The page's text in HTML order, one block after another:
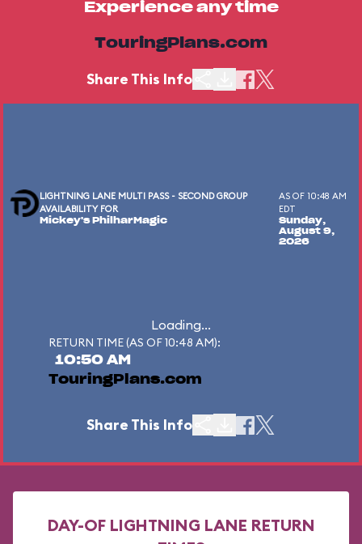
Experience any time
TouringPlans.com
Share This Info
LIGHTNING LANE MULTI PASS - SECOND GROUP
AVAILABILITY FOR
Mickey's PhilharMagic
AS OF 10:48 AM
EDT
Sunday,
August 9,
2026
Loading...
RETURN TIME (AS OF 10:48 AM):
10:50 AM
TouringPlans.com
Share This Info
DAY-OF LIGHTNING LANE RETURN